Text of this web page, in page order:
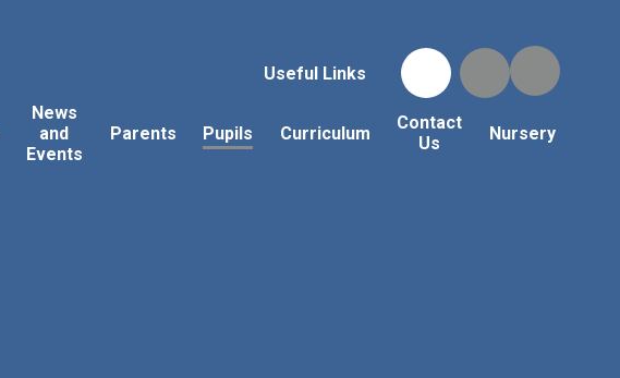
Useful Links
News
and
Events
Parents Pupils Curriculum
Contact
Us
Nursery